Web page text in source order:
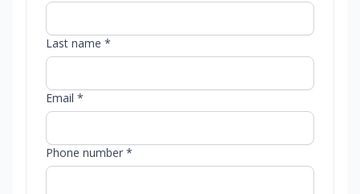
Last name *
Email *
Phone number *